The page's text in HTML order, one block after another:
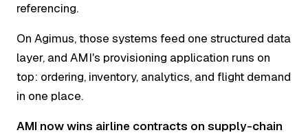
referencing.
On Agimus, those systems feed one structured data
layer, and AMI's provisioning application runs on
top: ordering, inventory, analytics, and flight demand
in one place.
AMI now wins airline contracts on supply-chain